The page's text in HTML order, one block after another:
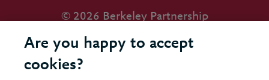
© 2026 Berkeley Partnership
Modern Slavery Statement
Are you happy to accept
cookies?